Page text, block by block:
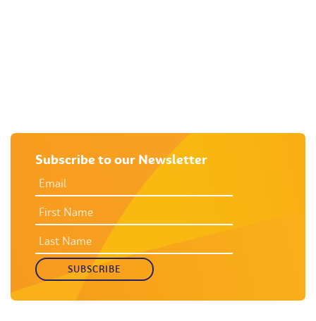
Subscribe to our Newsletter
ADDRESS
NAME
NAME